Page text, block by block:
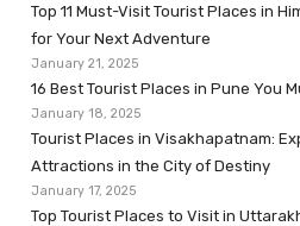
Top 11 Must-Visit Tourist Places in
for Your Next Adventure
January 21, 2025
16 Best Tourist Places in Pune You
January 18, 2025
Tourist Places in Visakhapatnam:
Attractions in the City of Destiny
January 17, 2025
Top Tourist Places to Visit in